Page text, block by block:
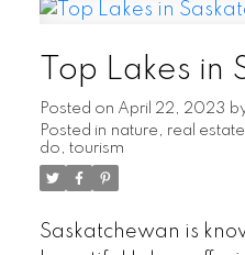
Top Lakes
Posted on April 22, 2023
Posted in nature real estate
do
tourism
Saskatchewan is